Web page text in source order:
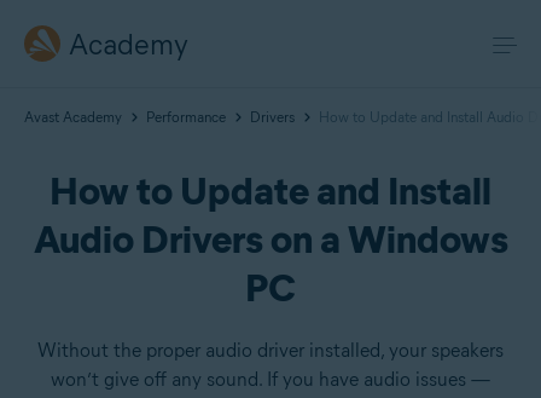
Academy
Avast Academy Performance Drivers How to Update and Install Audio
How to Update and Install
Audio Drivers on a Windows
PC
Without the proper audio driver installed, your speakers
won’t give off any sound. If you have audio issues —